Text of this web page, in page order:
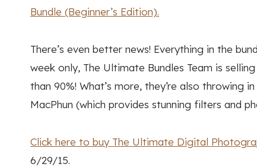
Bundle (Beginner’s Edition).
There’s even better news! Everything in the
week only, The Ultimate Bundles Team is
than 90%! What’s more, they’re also throwing
MacPhun (which provides stunning filters and
Click here to buy The Ultimate Digital
6/29/15.